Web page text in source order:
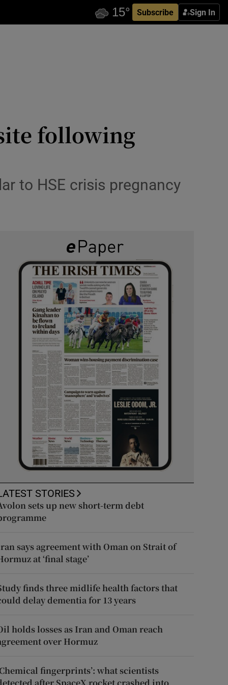
Subscribe Sign In
following
to HSE crisis pregnancy
STORIES
sets up new short-term debt
says agreement with Oman on Strait of
at ‘final stage’
finds three midlife health factors that
delay dementia for 13 years
holds losses as Iran and Oman reach
over Hormuz
fingerprints’: what scientists